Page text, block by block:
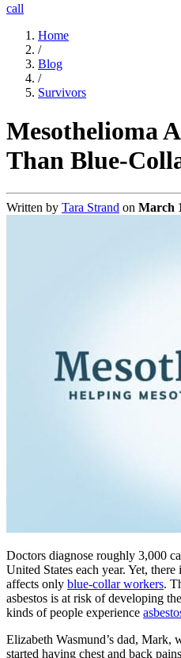
call
Home
/
Blog
/
Survivors
Mesothelioma
Than Blue-
Written by Tara Strand on March
Doctors diagnose roughly 3,000
United States each year. Yet,
affects only blue-collar workers.
asbestos is at risk of developing
kinds of people experience
Elizabeth Wasmund’s dad, Mark,
started having chest and back